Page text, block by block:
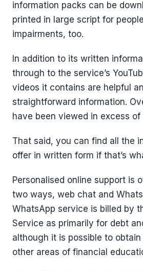
information packs can be
printed in large script for
impairments, too.
In addition to its written
through to the service’s
videos it contains are helpful
straightforward information.
have been viewed in excess
That said, you can find all the
offer in written form if that’s
Personalised online support is
two ways, web chat and
WhatsApp service is billed by
Service as primarily for debt
although it is possible to
other areas of financial